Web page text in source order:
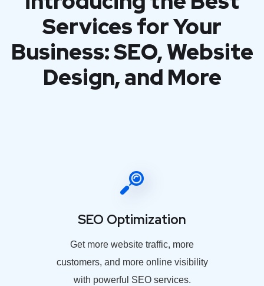
Services for Your
Business: SEO, Website
Design, and More
SEO Optimization
Get more website traffic, more
customers, and more online visibility
with powerful SEO services.